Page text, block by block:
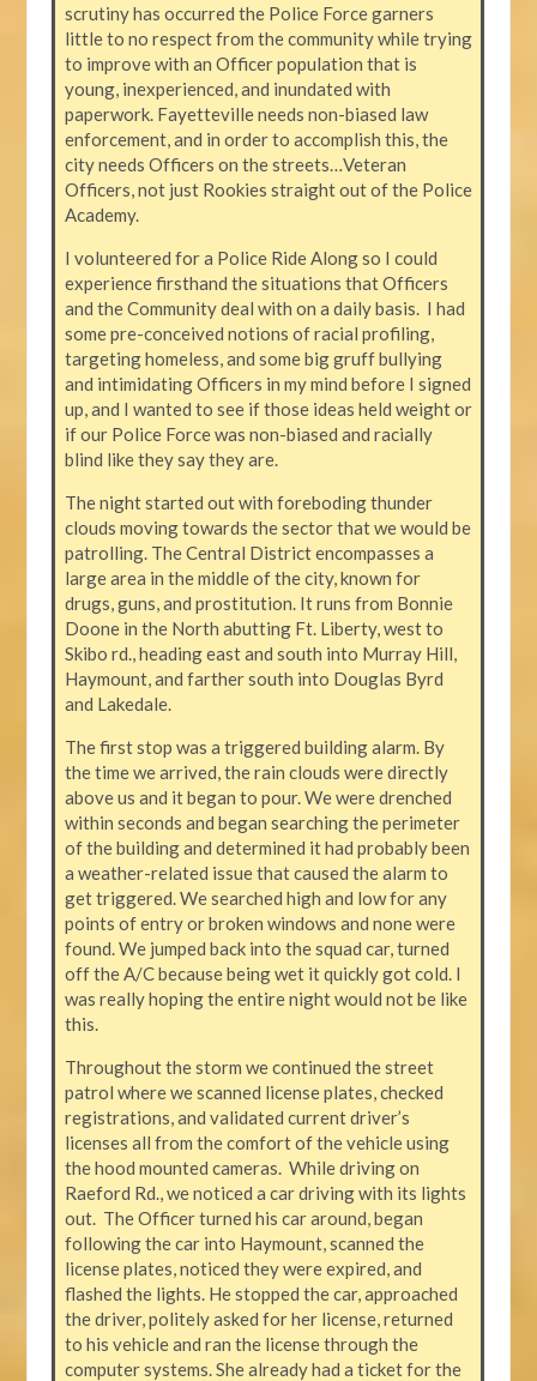
scrutiny has occurred the Police Force garners
little to no respect from the community while trying
to improve with an Officer population that is
young, inexperienced, and inundated with
paperwork. Fayetteville needs non-biased law
enforcement, and in order to accomplish this, the
city needs Officers on the streets…Veteran
Officers, not just Rookies straight out of the Police
Academy.
I volunteered for a Police Ride Along so I could
experience firsthand the situations that Officers
and the Community deal with on a daily basis. I had
some pre-conceived notions of racial profiling,
targeting homeless, and some big gruff bullying
and intimidating Officers in my mind before I signed
up, and I wanted to see if those ideas held weight or
if our Police Force was non-biased and racially
blind like they say they are.
The night started out with foreboding thunder
clouds moving towards the sector that we would be
patrolling. The Central District encompasses a
large area in the middle of the city, known for
drugs, guns, and prostitution. It runs from Bonnie
Doone in the North abutting Ft. Liberty, west to
Skibo rd., heading east and south into Murray Hill,
Haymount, and farther south into Douglas Byrd
and Lakedale.
The first stop was a triggered building alarm. By
the time we arrived, the rain clouds were directly
above us and it began to pour. We were drenched
within seconds and began searching the perimeter
of the building and determined it had probably been
a weather-related issue that caused the alarm to
get triggered. We searched high and low for any
points of entry or broken windows and none were
found. We jumped back into the squad car, turned
off the A/C because being wet it quickly got cold. I
was really hoping the entire night would not be like
this.
Throughout the storm we continued the street
patrol where we scanned license plates, checked
registrations, and validated current driver’s
licenses all from the comfort of the vehicle using
the hood mounted cameras. While driving on
Raeford Rd., we noticed a car driving with its lights
out. The Officer turned his car around, began
following the car into Haymount, scanned the
license plates, noticed they were expired, and
flashed the lights. He stopped the car, approached
the driver, politely asked for her license, returned
to his vehicle and ran the license through the
computer systems. She already had a ticket for the